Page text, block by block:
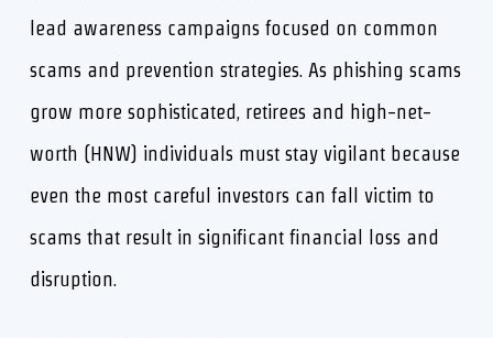
lead awareness campaigns focused on common
scams and prevention strategies. As phishing scams
grow more sophisticated, retirees and high-net-
worth (HNW) individuals must stay vigilant because
even the most careful investors can fall victim to
scams that result in significant financial loss and
disruption.